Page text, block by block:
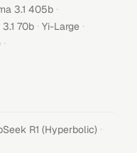
3.1 405b ·
70b · Yi-Large ·
·
R1 (Hyperbolic) ·